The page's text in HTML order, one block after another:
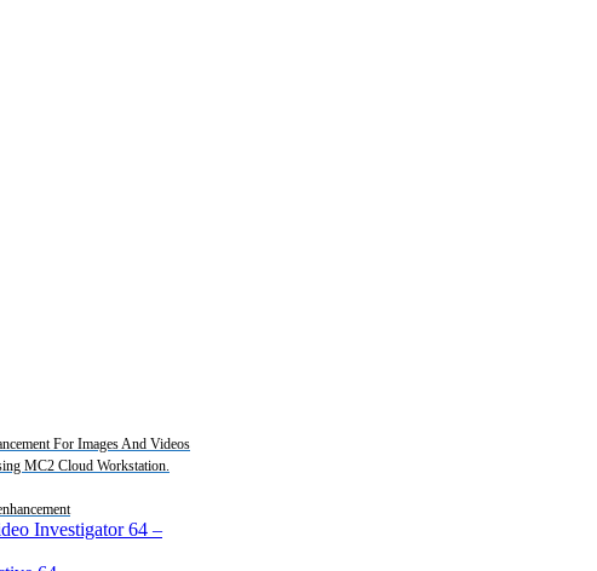
For Images And Videos
MC2 Cloud Workstation.
Investigator 64 –